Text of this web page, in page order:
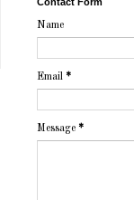
Name
Email *
Message *